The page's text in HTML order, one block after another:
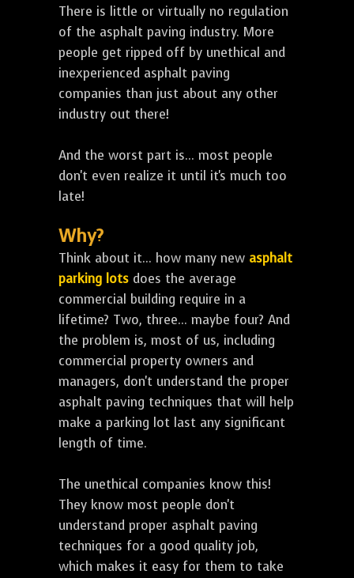
There is little or virtually no regulation
of the asphalt paving industry. More
people get ripped off by unethical and
inexperienced asphalt paving
companies than just about any other
industry out there!
And the worst part is... most people
don't even realize it until it's much too
late!
Why?
Think about it... how many new asphalt
parking lots does the average
commercial building require in a
lifetime? Two, three... maybe four? And
the problem is, most of us, including
commercial property owners and
managers, don't understand the proper
asphalt paving techniques that will help
make a parking lot last any significant
length of time.
The unethical companies know this!
They know most people don't
understand proper asphalt paving
techniques for a good quality job,
which makes it easy for them to take